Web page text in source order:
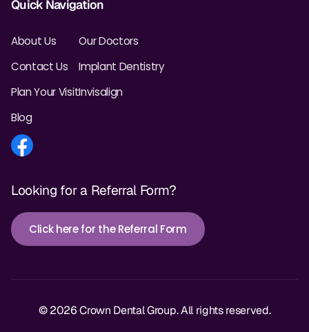
Quick Navigation
About Us
Contact Us
Plan Your Visit
Blog
Our Doctors
Implant Dentistry
Invisalign
Looking for a Referral Form?
Click here for the Referral Form
© 2026 Crown Dental Group. All rights reserved.